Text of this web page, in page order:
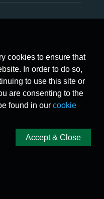
cookies to ensure that
In order to do so,
to use this site or
are consenting to the
found in ourcookie
Accept & Close